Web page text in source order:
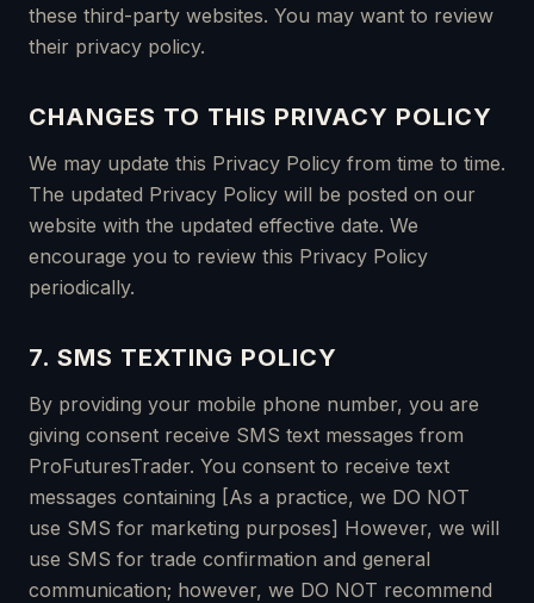
these third-party websites. You may want to review
their privacy policy.
CHANGES TO THIS PRIVACY POLICY
We may update this Privacy Policy from time to time.
The updated Privacy Policy will be posted on our
website with the updated effective date. We
encourage you to review this Privacy Policy
periodically.
7. SMS TEXTING POLICY
By providing your mobile phone number, you are
giving consent receive SMS text messages from
ProFuturesTrader. You consent to receive text
messages containing [As a practice, we DO NOT
use SMS for marketing purposes] However, we will
use SMS for trade confirmation and general
communication; however, we DO NOT recommend